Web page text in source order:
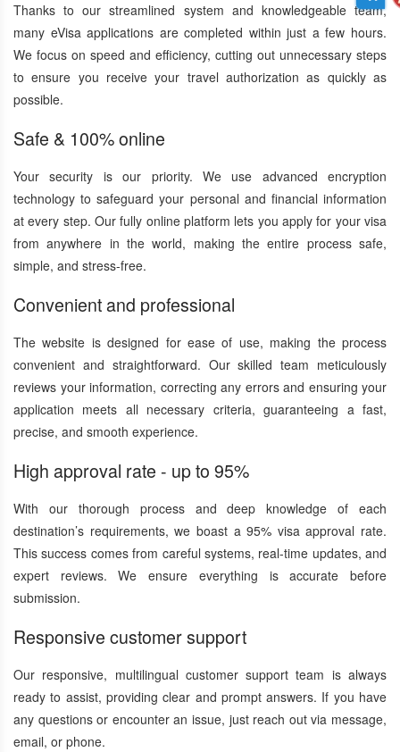
Thanks to our streamlined system and knowledgeable team,
many eVisa applications are completed within just a few hours.
We focus on speed and efficiency, cutting out unnecessary steps
to ensure you receive your travel authorization as quickly as
possible.
Safe & 100% online
Your security is our priority. We use advanced encryption
technology to safeguard your personal and financial information
at every step. Our fully online platform lets you apply for your visa
from anywhere in the world, making the entire process safe,
simple, and stress-free.
Convenient and professional
The website is designed for ease of use, making the process
convenient and straightforward. Our skilled team meticulously
reviews your information, correcting any errors and ensuring your
application meets all necessary criteria, guaranteeing a fast,
precise, and smooth experience.
High approval rate - up to 95%
With our thorough process and deep knowledge of each
destination’s requirements, we boast a 95% visa approval rate.
This success comes from careful systems, real-time updates, and
expert reviews. We ensure everything is accurate before
submission.
Responsive customer support
Our responsive, multilingual customer support team is always
ready to assist, providing clear and prompt answers. If you have
any questions or encounter an issue, just reach out via message,
email, or phone.